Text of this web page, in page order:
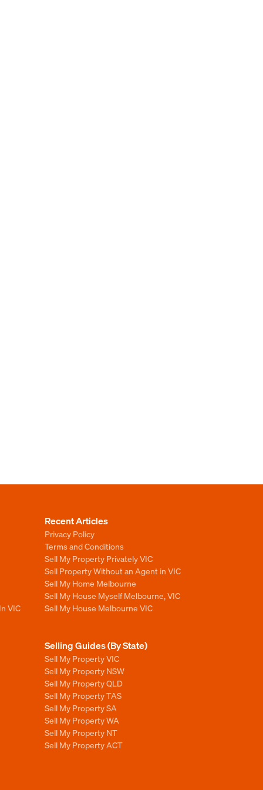
VIC
Recent Articles
Privacy Policy
Terms and Conditions
Sell My Property Privately VIC
Sell Property Without an Agent in VIC
Sell My Home Melbourne
Sell My House Myself Melbourne, VIC
Sell My House Melbourne VIC
Selling Guides (By State)
Sell My Property VIC
Sell My Property NSW
Sell My Property QLD
Sell My Property TAS
Sell My Property SA
Sell My Property WA
Sell My Property NT
Sell My Property ACT